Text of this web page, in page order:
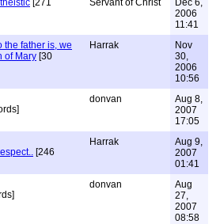
[271
Servant of Christ
Dec 6,
2006
11:41
the father is, we
of Mary [30
Harrak
Nov
30,
2006
10:56
donvan
Aug 8,
2007
17:05
[246
Harrak
Aug 9,
2007
01:41
donvan
Aug
27,
2007
08:58